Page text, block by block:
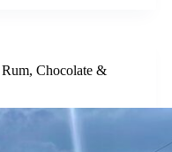
Chocolate &